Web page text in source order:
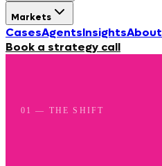
Markets
CasesAgentsInsightsAbout
Book a strategy call
01 — THE SHIFT